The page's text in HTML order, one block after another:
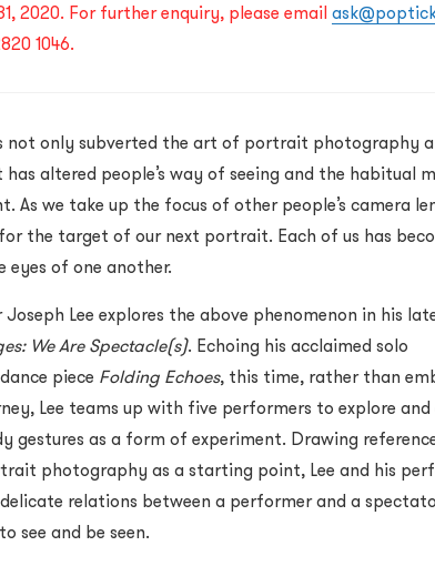
2020. For further enquiry, please email
1046.
not only subverted the art of portrait photography
altered people’s way of seeing and the habitual
As we take up the focus of other people’s camera
the target of our next portrait. Each of us has
eyes of one another.
Lee explores the above phenomenon in his
We Are Spectacle(s). Echoing his acclaimed solo
piece Folding Echoes, this time, rather than
Lee teams up with five performers to explore and
gestures as a form of experiment. Drawing
photography as a starting point, Lee and his
relations between a performer and a
see and be seen.